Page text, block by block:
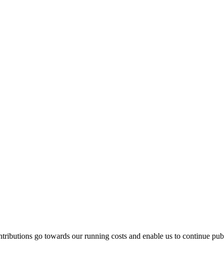
go towards our running costs and enable us to continue